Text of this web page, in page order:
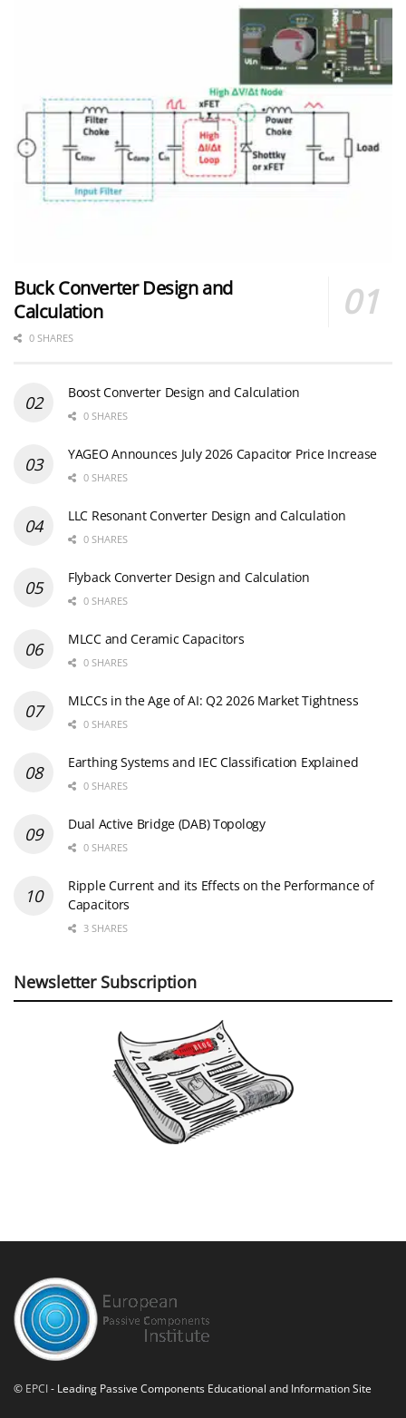
Buck Converter Design and
Calculation
0 SHARES
Boost Converter Design and Calculation
0 SHARES
YAGEO Announces July 2026 Capacitor Price Increase
0 SHARES
LLC Resonant Converter Design and Calculation
0 SHARES
Flyback Converter Design and Calculation
0 SHARES
MLCC and Ceramic Capacitors
0 SHARES
MLCCs in the Age of AI: Q2 2026 Market Tightness
0 SHARES
Earthing Systems and IEC Classification Explained
0 SHARES
Dual Active Bridge (DAB) Topology
0 SHARES
Ripple Current and its Effects on the Performance of
Capacitors
3 SHARES
Newsletter Subscription
© EPCI- Leading Passive Components Educational and Information Site